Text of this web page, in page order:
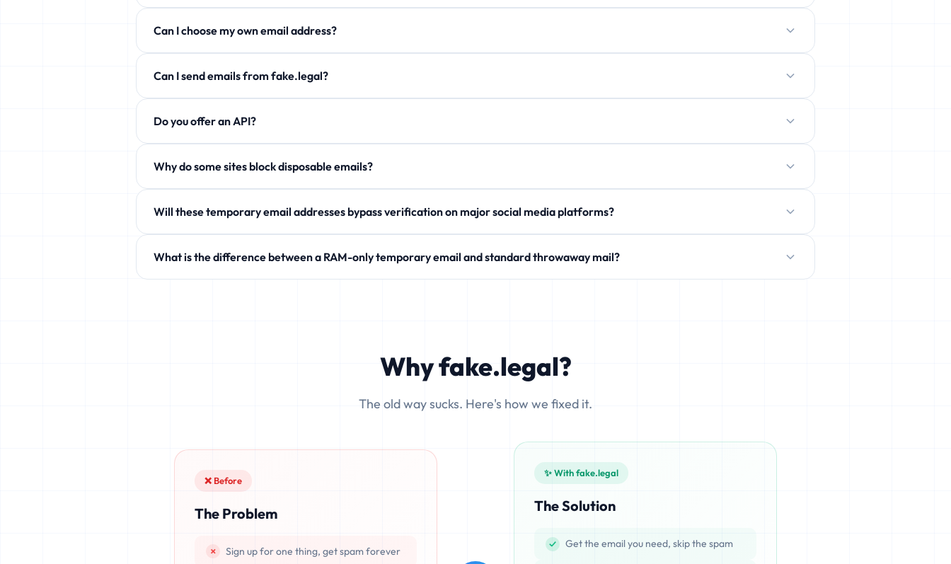
Can I choose my own email address?
Can I send emails from fake.legal?
aliases!
Do you offer an API?
Why do some sites block disposable emails?
Will these temporary email addresses bypass verification on major social media platforms?
like Discord, Netflix, TikTok, and modern SaaS products.
What is the difference between a RAM-only temporary email and standard throwaway mail?
Why fake.legal?
The old way sucks. Here's how we fixed it.
❌ Before
The Problem
Sign up for one thing, get spam forever
✨ With fake.legal
The Solution
Get the email you need, skip the spam